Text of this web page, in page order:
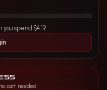
spend $4.19.
cart needed